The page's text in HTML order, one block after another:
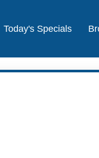
Today's Specials